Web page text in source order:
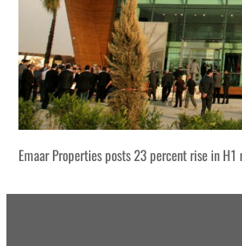
Emaar Properties posts 23 percent rise in